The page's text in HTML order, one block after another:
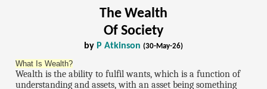
The Wealth
Of Society
by P Atkinson (30-May-26)
What Is Wealth?
Wealth is the ability to fulfil wants, which is a function of
understanding and assets, with an asset being something